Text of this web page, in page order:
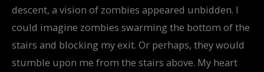
descent, a vision of zombies appeared unbidden. I
could imagine zombies swarming the bottom of the
stairs and blocking my exit. Or perhaps, they would
stumble upon me from the stairs above. My heart